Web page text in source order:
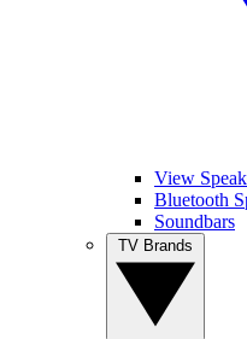
View
Bluetooth
Soundbars